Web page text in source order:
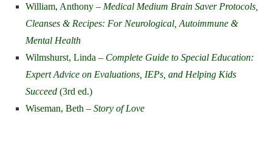
William, Anthony – Medical Medium Brain Saver Protocols,
Cleanses & Recipes: For Neurological, Autoimmune &
Mental Health
Wilmshurst, Linda – Complete Guide to Special Education:
Expert Advice on Evaluations, IEPs, and Helping Kids
Succeed (3rd ed.)
Wiseman, Beth – Story of Love